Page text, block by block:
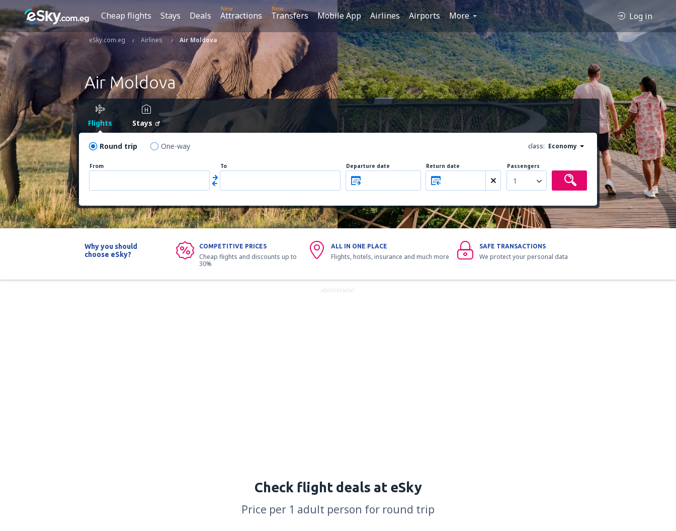
Cheap flights Stays Deals
New
Attractions
New
Transfers Mobile App Airlines Airports More Log in
eSky.com.eg Airlines Air Moldova
Air Moldova
Flights Stays
Round trip One-way class: Economy
From To Departure date Return date Passengers
1
Why you should
choose eSky?
COMPETITIVE PRICES
Cheap flights and discounts up to
30%
ALL IN ONE PLACE
Flights, hotels, insurance and much more
SAFE TRANSACTIONS
We protect your personal data
ADVERTISEMENT
Check flight deals at eSky
Price per 1 adult person for round trip